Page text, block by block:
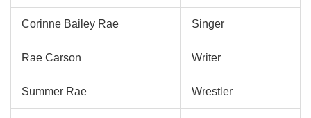
Corinne Bailey Rae Singer
Rae Carson Writer
Summer Rae Wrestler